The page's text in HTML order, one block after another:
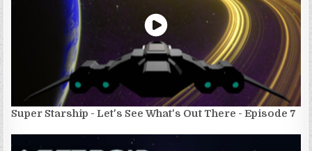
Super Starship - Let's See What's Out There - Episode 7